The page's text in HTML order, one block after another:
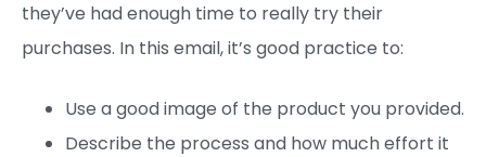
they’ve had enough time to really try their
purchases. In this email, it’s good practice to:
Use a good image of the product you provided.
Describe the process and how much effort it